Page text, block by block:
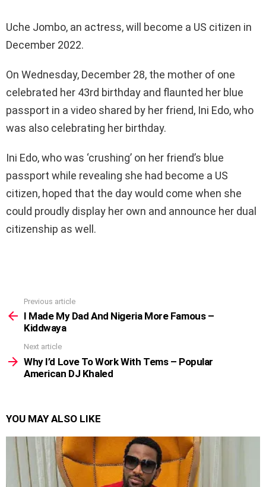
Uche Jombo, an actress, will become a US citizen in
December 2022.
On Wednesday, December 28, the mother of one
celebrated her 43rd birthday and flaunted her blue
passport in a video shared by her friend, Ini Edo, who
was also celebrating her birthday.
Ini Edo, who was ‘crushing’ on her friend’s blue
passport while revealing she had become a US
citizen, hoped that the day would come when she
could proudly display her own and announce her dual
citizenship as well.
more
Previous article
I Made My Dad And Nigeria More Famous –
Kiddwaya
Next article
Why I’d Love To Work With Tems – Popular
American DJ Khaled
YOU MAY ALSO LIKE